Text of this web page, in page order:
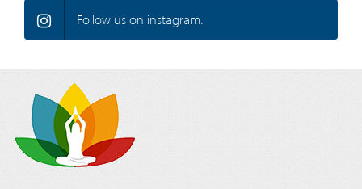
Follow us on instagram.